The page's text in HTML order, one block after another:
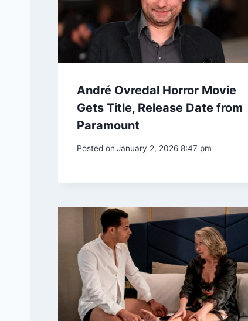
André Ovredal Horror Movie
Gets Title, Release Date from
Paramount
Posted on January 2, 2026 8:47 pm